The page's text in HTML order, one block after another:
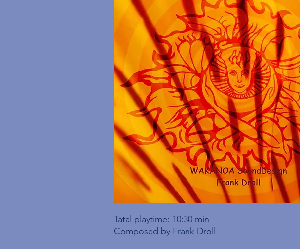
Tatal playtime: 10:30 min
Composed by Frank Droll